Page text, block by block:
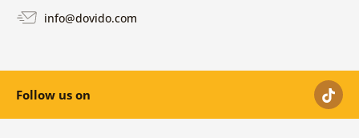
info@dovido.com
Follow us on